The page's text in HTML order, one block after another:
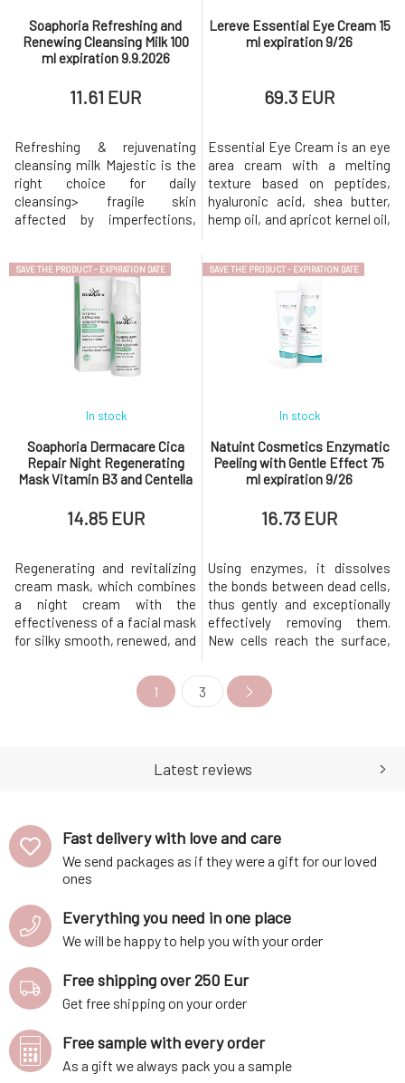
Soaphoria Refreshing and
Renewing Cleansing Milk 100
ml expiration 9.9.2026
11.61 EUR
Refreshing & rejuvenating
cleansing milk Majestic is the
right choice for daily
cleansing> fragile skin
affected by imperfections,
to clogged pores >
combination skin with a
pronounced T-zone > oily,
problematic skin prone to
breakouts and acne > mature
skin marked by excessive
Lereve Essential Eye Cream 15
ml expiration 9/26
69.3 EUR
Essential Eye Cream is an eye
area cream with a melting
texture based on peptides,
hyaluronic acid, shea butter,
hemp oil, and apricot kernel oil,
burdening moisturizing effect
on the delicate eye
area.Thanks to active
ingredients such as caffeine
and diosmin, it actively
improves microci
SAVE THE PRODUCT - EXPIRATION DATE
Soaphoria Dermacare Cica
Repair Night Regenerating
Mask Vitamin B3 and Centella
In stock
14.85 EUR
Regenerating and revitalizing
cream mask, which combines
a night cream with the
effectiveness of a facial mask
for silky smooth, renewed, and
recommended dermatology
formulation for the targeted
removal of discomfort
restoration of the skin's
SAVE THE PRODUCT - EXPIRATION DATE
Natuint Cosmetics Enzymatic
Peeling with Gentle Effect 75
ml expiration 9/26
In stock
16.73 EUR
Using enzymes, it dissolves
the bonds between dead cells,
thus gently and exceptionally
effectively removing them.
New cells reach the surface,
radiant appearance.With
regular use, the skin becomes
more resilient and healthier,
treatment products are more
1 3
Latest reviews
Fast delivery with love and care
We send packages as if they were a gift for our loved
ones
Everything you need in one place
We will be happy to help you with your order
Free shipping over 250 Eur
Get free shipping on your order
Free sample with every order
As a gift we always pack you a sample